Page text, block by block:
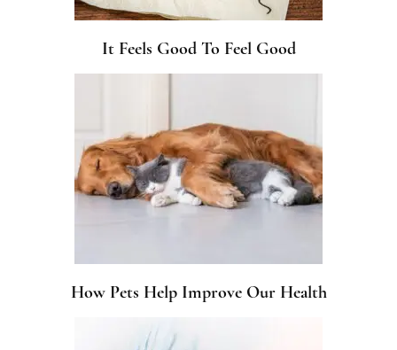
It Feels Good To Feel Good
How Pets Help Improve Our Health